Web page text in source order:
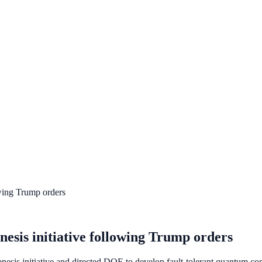
Trump orders
initiative following Trump orders